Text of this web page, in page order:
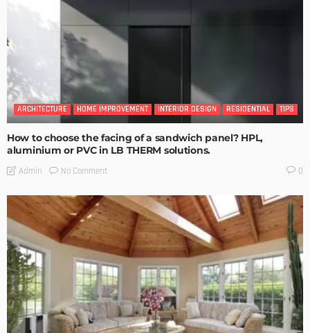
ARCHITECTURE HOME IMPROVEMENT INTERIOR DESIGN RESIDENTIAL TIPS
How to choose the facing of a sandwich panel? HPL,
aluminium or PVC in LB THERM solutions.
Admin No Comment 0